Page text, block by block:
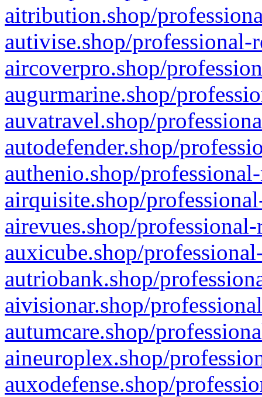
aitribution.shop/
autivise.shop/professional-
aircoverpro.shop/
augurmarine.shop/
auvatravel.shop/
autodefender.shop/
authenio.shop/
airquisite.shop/
airevues.shop/
auxicube.shop/
autriobank.shop/
aivisionar.shop/
autumcare.shop/
aineuroplex.shop/
auxodefense.shop/